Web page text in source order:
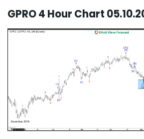
GPRO 4 Hour Chart